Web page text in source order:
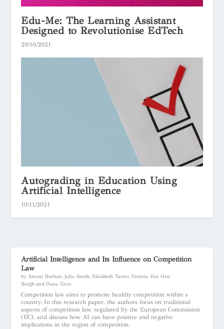
Edu-Me: The Learning Assistant
Designed to Revolutionise EdTech
29/10/2021
Autograding in Education Using
Artificial Intelligence
10/11/2021
Artificial Intelligence and Its Influence on Competition
Law
by Amani Burhan, Julia Smith, Elizabeth Taiwo, Victoria Van Den
Bergh and Hana Zecic
Competition law aims to promote healthy competition within a
country. In this research paper, the authors focus on traditional
aspects of competition law, regulated by the European Commission
(EC), and discuss how AI can have positive and negative
implications in the region of competition.